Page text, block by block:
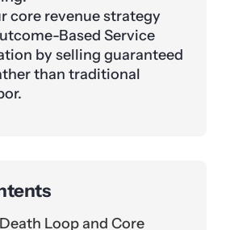
core revenue strategy
Based Service
by selling guaranteed
than traditional
Loop and Core